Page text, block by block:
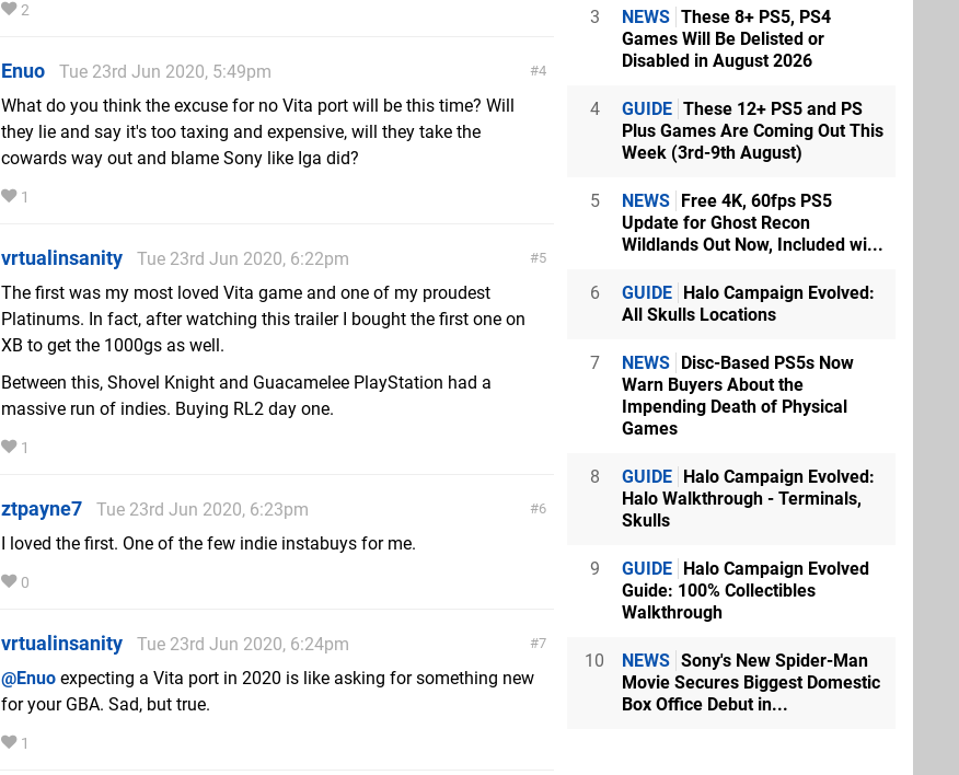
2
4
Enuo
Tue 23rd Jun 2020, 5:49pm
What do you think the excuse for no Vita port will be this time? Will
they lie and say it's too taxing and expensive, will they take the
cowards way out and blame Sony like Iga did?
1
5
vrtualinsanity
Tue 23rd Jun 2020, 6:22pm
The first was my most loved Vita game and one of my proudest
Platinums. In fact, after watching this trailer I bought the first one on
XB to get the 1000gs as well.
Between this, Shovel Knight and Guacamelee PlayStation had a
massive run of indies. Buying RL2 day one.
1
6
ztpayne7
Tue 23rd Jun 2020, 6:23pm
I loved the first. One of the few indie instabuys for me.
0
7
vrtualinsanity
Tue 23rd Jun 2020, 6:24pm
@Enuo expecting a Vita port in 2020 is like asking for something new
for your GBA. Sad, but true.
1
3 NEWS These 8+ PS5, PS4
Games Will Be Delisted or
Disabled in August 2026
4 GUIDE These 12+ PS5 and PS
Plus Games Are Coming Out This
Week (3rd-9th August)
5 NEWS Free 4K, 60fps PS5
Update for Ghost Recon
Wildlands Out Now, Included wi...
6 GUIDE Halo Campaign Evolved:
All Skulls Locations
7 NEWS Disc-Based PS5s Now
Warn Buyers About the
Impending Death of Physical
Games
8 GUIDE Halo Campaign Evolved:
Halo Walkthrough - Terminals,
Skulls
9 GUIDE Halo Campaign Evolved
Guide: 100% Collectibles
Walkthrough
10 NEWS Sony's New Spider-Man
Movie Secures Biggest Domestic
Box Office Debut in...